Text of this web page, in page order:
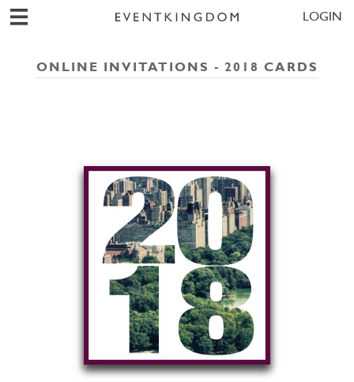
LOGIN
ONLINE INVITATIONS - 2018 CARDS